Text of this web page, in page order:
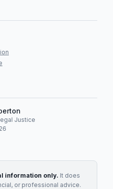
Justice
information only. It does
or professional advice.